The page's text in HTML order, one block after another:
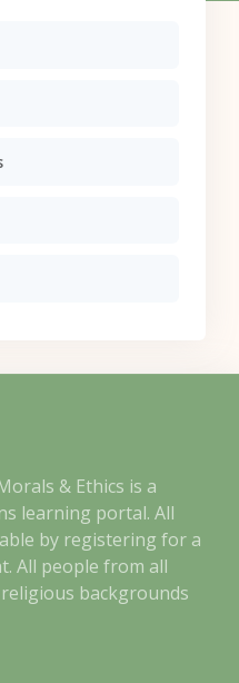
& Ethics is a
learning portal. All
by registering for a
All people from all
backgrounds